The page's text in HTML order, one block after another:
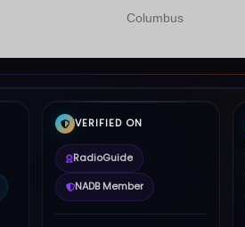
Columbus
VERIFIED ON
RadioGuide
NADB Member